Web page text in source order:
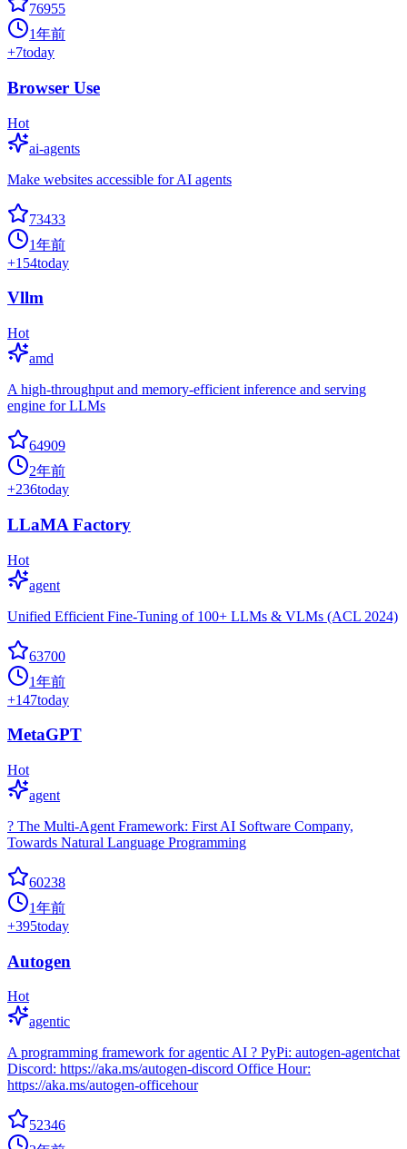
76955
1年前
+7today
Browser Use
Hot
ai-agents
Make websites accessible for AI agents
73433
1年前
+154today
Vllm
Hot
amd
A high-throughput and memory-efficient inference and serving
engine for LLMs
64909
2年前
+236today
LLaMA Factory
Hot
agent
Unified Efficient Fine-Tuning of 100+ LLMs & VLMs (ACL 2024)
63700
1年前
+147today
MetaGPT
Hot
agent
? The Multi-Agent Framework: First AI Software Company,
Towards Natural Language Programming
60238
1年前
+395today
Autogen
Hot
agentic
A programming framework for agentic AI ? PyPi: autogen-agentchat
Discord: https://aka.ms/autogen-discord Office Hour:
https://aka.ms/autogen-officehour
52346